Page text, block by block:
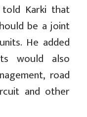
told Karki that
be a joint
He added
would also
road
and other